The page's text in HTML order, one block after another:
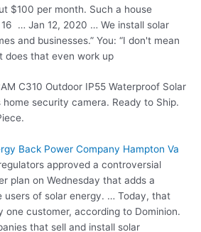
$100 per month. Such a house
… Jan 12, 2020 … We install solar
and businesses.” You: “I don't mean
does that even work up
C310 Outdoor IP55 Waterproof Solar
home security camera. Ready to Ship.
Back Power Company Hampton Va
approved a controversial
plan on Wednesday that adds a
users of solar energy. … Today, that
one customer, according to Dominion.
that sell and install solar